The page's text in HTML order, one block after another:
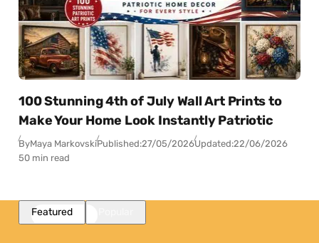
100 Stunning 4th of July Wall Art Prints to
Make Your Home Look Instantly Patriotic
ByMaya MarkovskiPublished:27/05/2026Updated:22/06/2026
50 min read
Featured